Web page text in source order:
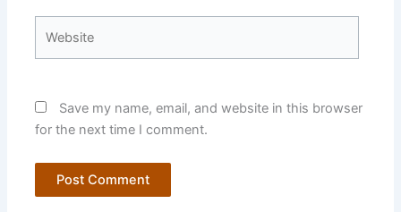
Save my name, email, and website in this browser
for the next time I comment.